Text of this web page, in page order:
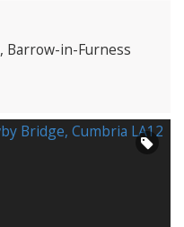
, Barrow-in-Furness